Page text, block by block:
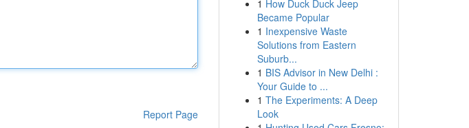
Report Page
1 How Duck Duck Jeep
Became Popular
1 Inexpensive Waste
Solutions from Eastern
Suburb...
1 BIS Advisor in New Delhi :
Your Guide to ...
1 The Experiments: A Deep
Look